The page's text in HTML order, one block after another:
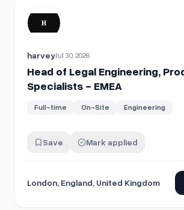
View details for Head of Legal
harveyJul 30, 2026
Head of Legal Engineering,
Specialists - EMEA
Full-time On-Site Engineering
Save Mark applied
London, England, United Kingdom